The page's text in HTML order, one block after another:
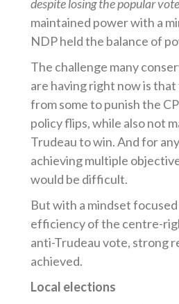
despite losing the popular vote
maintained power with a
NDP held the balance of
The challenge many
are having right now is that
from some to punish the
policy flips, while also not
Trudeau to win. And for
achieving multiple
would be difficult.
But with a mindset
efficiency of the centre-
anti-Trudeau vote, strong
achieved.
Local elections